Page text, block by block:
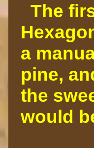
The
a
pine,
the
would